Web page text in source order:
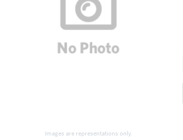
Images are representations only.